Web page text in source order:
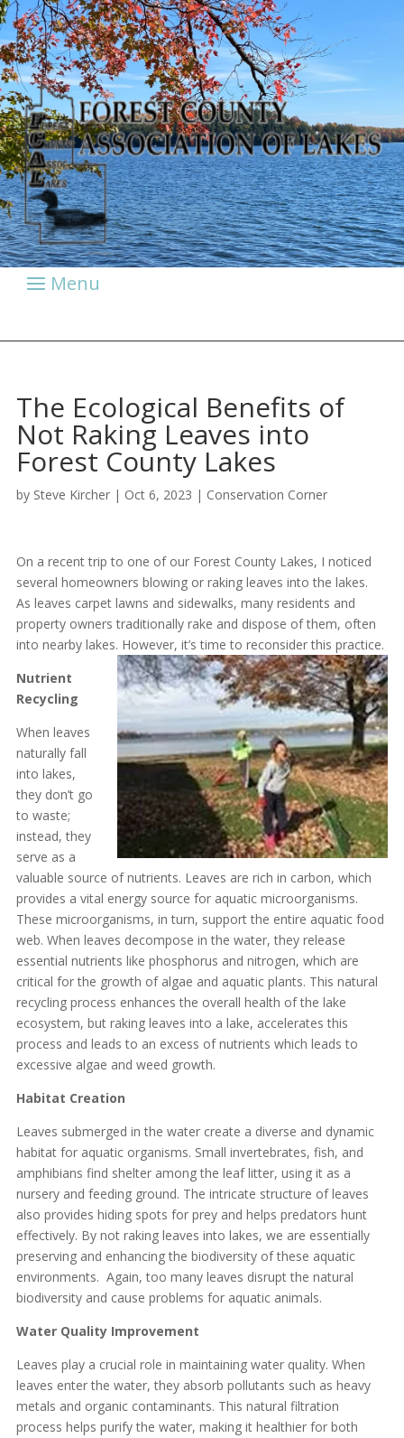
The Ecological Benefits of
Not Raking Leaves into
Forest County Lakes
by Steve Kircher| Oct 6, 2023 | Conservation Corner
On a recent trip to one of our Forest County Lakes, I noticed
several homeowners blowing or raking leaves into the lakes.
As leaves carpet lawns and sidewalks, many residents and
property owners traditionally rake and dispose of them, often
into nearby lakes. However, it’s time to reconsider this practice.
Nutrient
Recycling
When leaves
naturally fall
into lakes,
they don’t go
to waste;
instead, they
serve as a
valuable source of nutrients. Leaves are rich in carbon, which
provides a vital energy source for aquatic microorganisms.
These microorganisms, in turn, support the entire aquatic food
web. When leaves decompose in the water, they release
essential nutrients like phosphorus and nitrogen, which are
critical for the growth of algae and aquatic plants. This natural
recycling process enhances the overall health of the lake
ecosystem, but raking leaves into a lake, accelerates this
process and leads to an excess of nutrients which leads to
excessive algae and weed growth.
Habitat Creation
Leaves submerged in the water create a diverse and dynamic
habitat for aquatic organisms. Small invertebrates, fish, and
amphibians find shelter among the leaf litter, using it as a
nursery and feeding ground. The intricate structure of leaves
also provides hiding spots for prey and helps predators hunt
effectively. By not raking leaves into lakes, we are essentially
preserving and enhancing the biodiversity of these aquatic
environments. Again, too many leaves disrupt the natural
biodiversity and cause problems for aquatic animals.
Water Quality Improvement
Leaves play a crucial role in maintaining water quality. When
leaves enter the water, they absorb pollutants such as heavy
metals and organic contaminants. This natural filtration
process helps purify the water, making it healthier for both